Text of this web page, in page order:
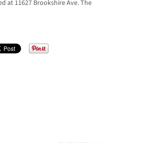
at 11627 Brookshire Ave. The